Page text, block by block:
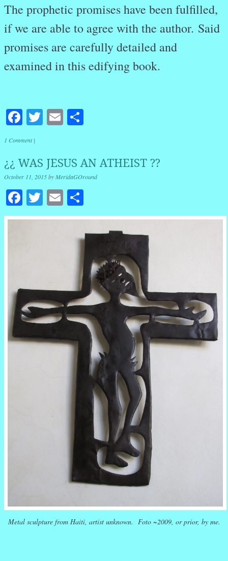
The prophetic promises have been fulfilled,
if we are able to agree with the author. Said
promises are carefully detailed and
examined in this edifying book.
Facebook
Twitter
Email
1 Comment |
¿¿ WAS JESUS AN ATHEIST ??
October 11, 2015by MeridaGOround
Facebook
Twitter
Email
Metal sculpture from Haiti, artist unknown. Foto ~2009, or prior, by me.